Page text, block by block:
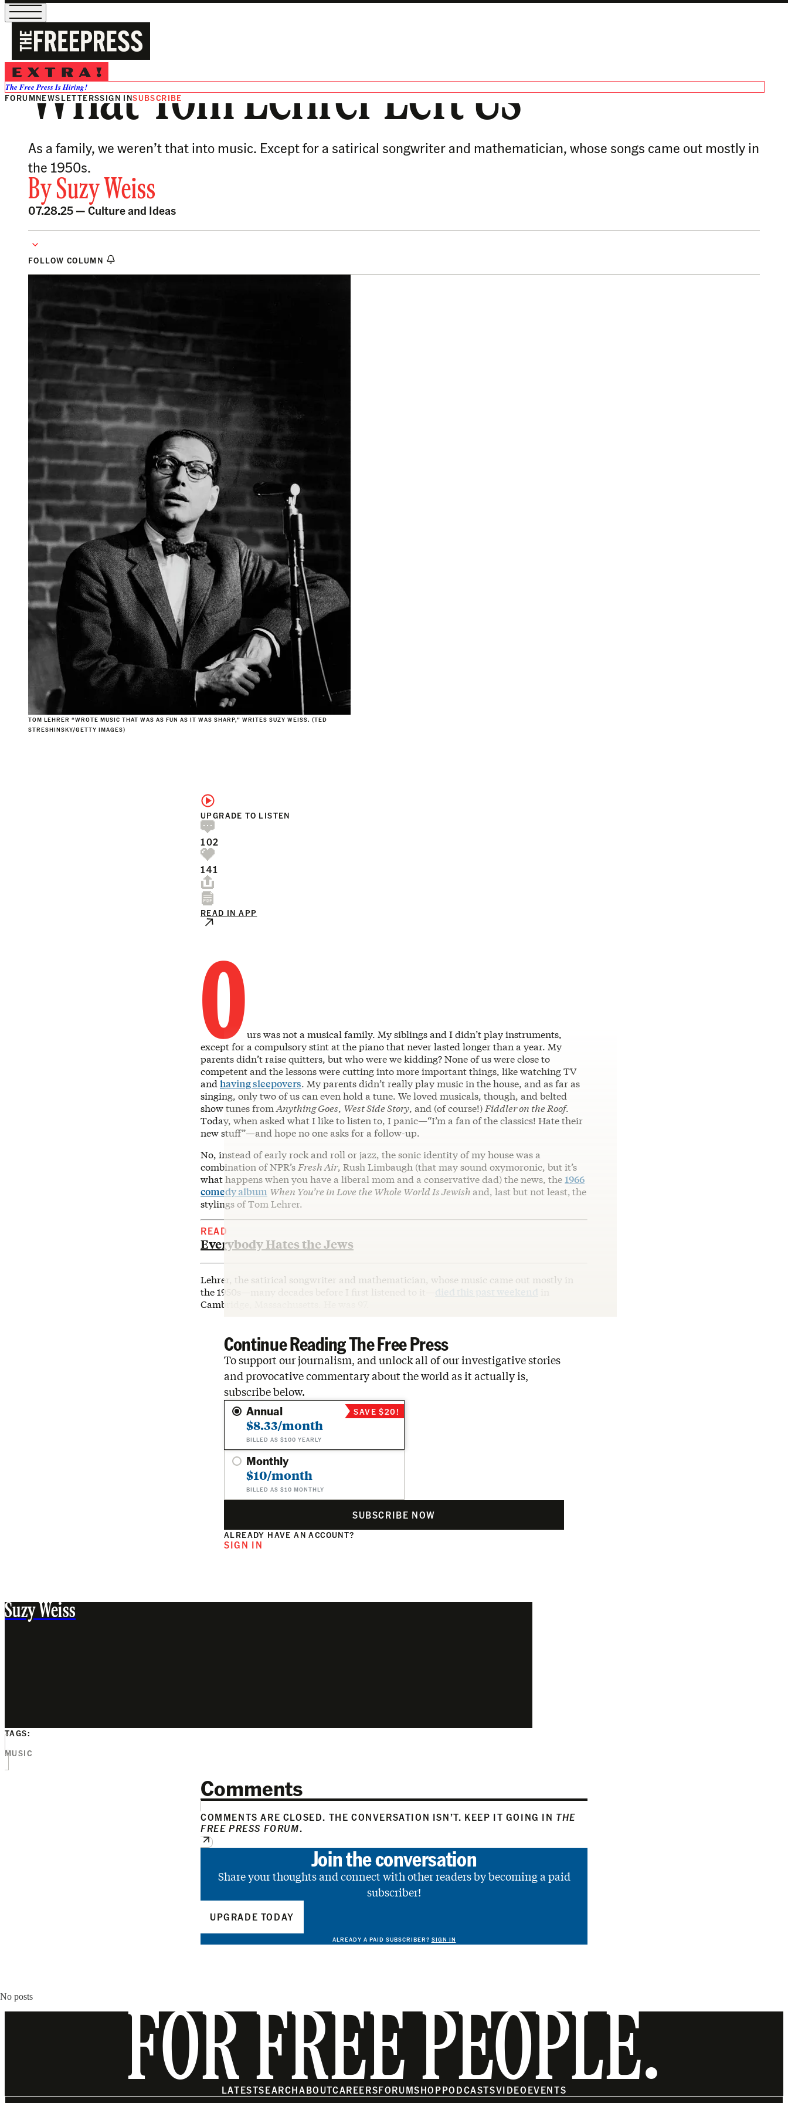
The Free Press Is Hiring!
FORUMNEWSLETTERSSIGN INSUBSCRIBE
What Tom Lehrer Left Us
As a family, we weren’t that into music. Except for a satirical songwriter and mathematician, whose songs came out mostly in
the 1950s.
BySuzy Weiss
07.28.25 —Culture and Ideas
FOLLOW COLUMN
TOM LEHRER “WROTE MUSIC THAT WAS AS FUN AS IT WAS SHARP,” WRITES SUZY WEISS. (TED
STRESHINSKY/GETTY IMAGES)
UPGRADE TO LISTEN
102
141
READ IN APP
Ours was not a musical family. My siblings and I didn’t play instruments,
except for a compulsory stint at the piano that never lasted longer than a year. My
parents didn’t raise quitters, but who were we kidding? None of us were close to
competent and the lessons were cutting into more important things, like watching TV
and having sleepovers. My parents didn’t really play music in the house, and as far as
singing, only two of us can even hold a tune. We loved musicals, though, and belted
show tunes from Anything Goes, West Side Story, and (of course!) Fiddler on the Roof.
Today, when asked what I like to listen to, I panic—“I’m a fan of the classics! Hate their
new stuff”—and hope no one asks for a follow-up.
No, instead of early rock and roll or jazz, the sonic identity of my house was a
combination of NPR’s Fresh Air, Rush Limbaugh (that may sound oxymoronic, but it’s
what happens when you have a liberal mom and a conservative dad) the news, the1966
comedy album When You’re in Love the Whole World Is Jewish and, last but not least, the
stylings of Tom Lehrer.
READ
Everybody Hates the Jews
Lehrer, the satirical songwriter and mathematician, whose music came out mostly in
the 1950s—many decades before I first listened to it—
died this past weekend
Cambridge, Massachusetts. He was 97.
Continue Reading The Free Press
To support our journalism, and unlock all of our investigative stories
and provocative commentary about the world as it actually is,
subscribe below.
Annual
$8.33/month
BILLED AS $100 YEARLY
SAVE $20!
Monthly
$10/month
BILLED AS $10 MONTHLY
SUBSCRIBE NOW
ALREADY HAVE AN ACCOUNT?
SIGN IN
Suzy Weiss
TAGS:
MUSIC
Comments
COMMENTS ARE CLOSED. THE CONVERSATION ISN’T. KEEP IT GOING IN THE
FREE PRESS FORUM.
Join the conversation
Share your thoughts and connect with other readers by becoming a paid
subscriber!
UPGRADE TODAY
ALREADY A PAID SUBSCRIBER? SIGN IN
No posts
FOR FREE PEOPLE.
LATESTSEARCHABOUTCAREERSFORUMSHOPPODCASTSVIDEOEVENTS